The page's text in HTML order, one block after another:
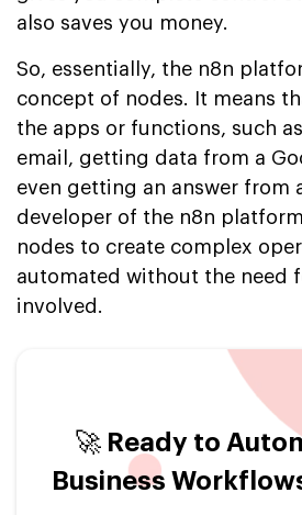
also saves you money.
So, essentially, the n8n
concept of nodes. It means
the apps or functions, such
email, getting data from a
even getting an answer from
developer of the n8n
nodes to create complex
automated without the need
involved.
🚀 Ready to
Business